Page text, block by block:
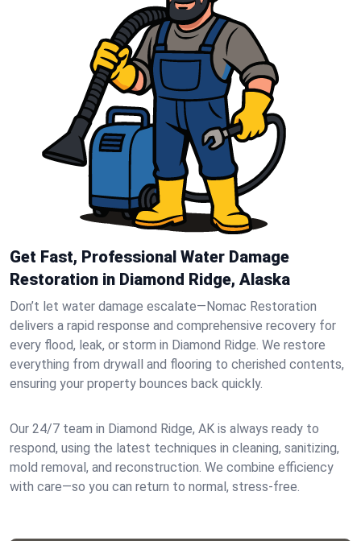
Get Fast, Professional Water Damage
Restoration in Diamond Ridge, Alaska
Don’t let water damage escalate—Nomac Restoration
delivers a rapid response and comprehensive recovery for
every flood, leak, or storm in Diamond Ridge. We restore
everything from drywall and flooring to cherished contents,
ensuring your property bounces back quickly.
Our 24/7 team in Diamond Ridge, AK is always ready to
respond, using the latest techniques in cleaning, sanitizing,
mold removal, and reconstruction. We combine efficiency
with care—so you can return to normal, stress-free.